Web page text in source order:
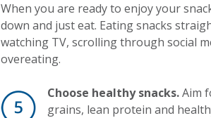
When you are ready to enjoy your
down and just eat. Eating snacks
watching TV, scrolling through social
overeating.
Choose healthy snacks.Aim
grains, lean protein and